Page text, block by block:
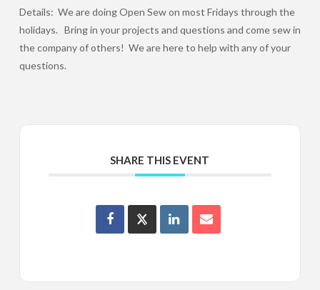
Details: We are doing Open Sew on most Fridays through the
holidays. Bring in your projects and questions and come sew in
the company of others! We are here to help with any of your
questions.
SHARE THIS EVENT